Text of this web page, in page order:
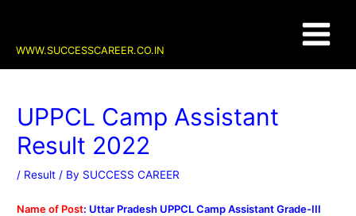
WWW.SUCCESSCAREER.CO.IN
Menu
UPPCL Camp Assistant
Result 2022
/ Result / By SUCCESS CAREER
Name of Post: Uttar Pradesh UPPCL Camp Assistant Grade-III